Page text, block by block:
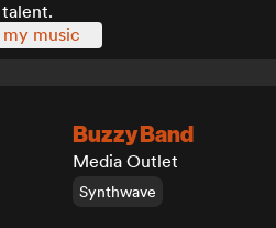
music
Buzzy Band
Media Outlet
Synthwave